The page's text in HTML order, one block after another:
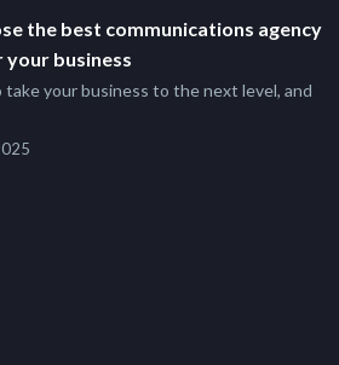
the best communications agency
your business
take your business to the next level, and